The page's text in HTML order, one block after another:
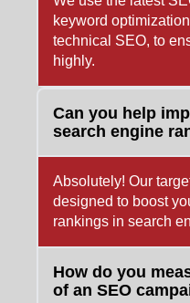
keyword
technical SEO, to
highly.
Can you help
search engine
Absolutely! Our
designed to boost
rankings in search
How do you
of an SEO